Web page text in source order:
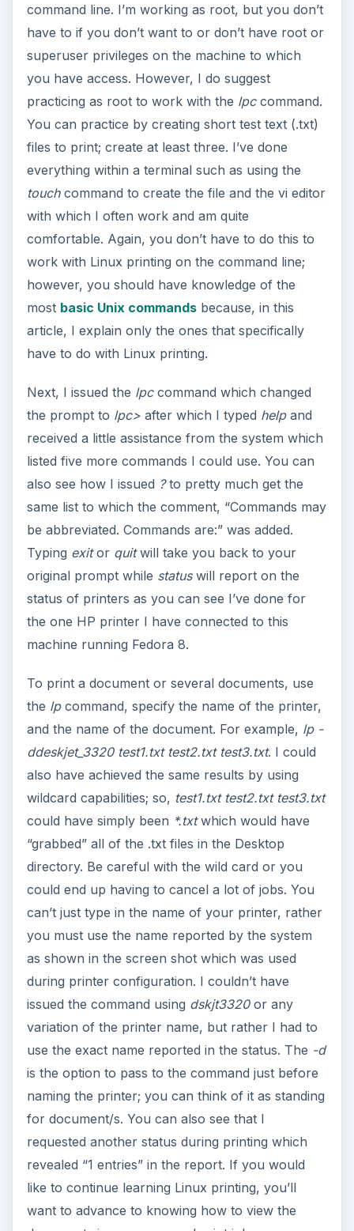
command line. I’m working as root, but you don’t
have to if you don’t want to or don’t have root or
superuser privileges on the machine to which
you have access. However, I do suggest
practicing as root to work with the lpccommand.
You can practice by creating short test text (.txt)
files to print; create at least three. I’ve done
everything within a terminal such as using the
touchcommand to create the file and the vi editor
with which I often work and am quite
comfortable. Again, you don’t have to do this to
work with Linux printing on the command line;
however, you should have knowledge of the
most basic Unix commandsbecause, in this
article, I explain only the ones that specifically
have to do with Linux printing.
Next, I issued the lpccommand which changed
the prompt to lpc>after which I typed helpand
received a little assistance from the system which
listed five more commands I could use. You can
also see how I issued ?to pretty much get the
same list to which the comment, “Commands may
be abbreviated. Commands are:” was added.
Typing exitor quitwill take you back to your
original prompt while statuswill report on the
status of printers as you can see I’ve done for
the one HP printer I have connected to this
machine running Fedora 8.
To print a document or several documents, use
the lpcommand, specify the name of the printer,
and the name of the document. For example, lp -
ddeskjet_3320 test1.txt test2.txt test3.txt. I could
also have achieved the same results by using
wildcard capabilities; so, test1.txt test2.txt test3.txt
could have simply been *.txtwhich would have
“grabbed” all of the .txt files in the Desktop
directory. Be careful with the wild card or you
could end up having to cancel a lot of jobs. You
can’t just type in the name of your printer, rather
you must use the name reported by the system
as shown in the screen shot which was used
during printer configuration. I couldn’t have
issued the command using dskjt3320or any
variation of the printer name, but rather I had to
use the exact name reported in the status. The -d
is the option to pass to the command just before
naming the printer; you can think of it as standing
for document/s. You can also see that I
requested another status during printing which
revealed “1 entries” in the report. If you would
like to continue learning Linux printing, you’ll
want to advance to knowing how to view the